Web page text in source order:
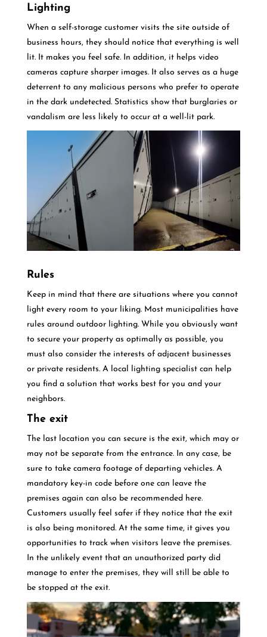
Lighting
When a self-storage customer visits the site outside of
business hours, they should notice that everything is well
lit. It makes you feel safe. In addition, it helps video
cameras capture sharper images. It also serves as a huge
deterrent to any malicious persons who prefer to operate
in the dark undetected. Statistics show that burglaries or
vandalism are less likely to occur at a well-lit park.
Rules
Keep in mind that there are situations where you cannot
light every room to your liking. Most municipalities have
rules around outdoor lighting. While you obviously want
to secure your property as optimally as possible, you
must also consider the interests of adjacent businesses
or private residents. A local lighting specialist can help
you find a solution that works best for you and your
neighbors.
The exit
The last location you can secure is the exit, which may or
may not be separate from the entrance. In any case, be
sure to take camera footage of departing vehicles. A
mandatory key-in code before one can leave the
premises again can also be recommended here.
Customers usually feel safer if they notice that the exit
is also being monitored. At the same time, it gives you
opportunities to track when visitors leave the premises.
In the unlikely event that an unauthorized party did
manage to enter the premises, they will still be able to
be stopped at the exit.